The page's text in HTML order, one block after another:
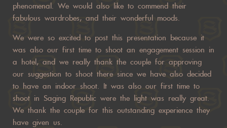
phenomenal. We would also like to commend their
fabulous wardrobes, and their wonderful moods.
We were so excited to post this presentation because it
was also our first time to shoot an engagement session in
a hotel, and we really thank the couple for approving
our suggestion to shoot there since we have also decided
to have an indoor shoot. It was also our first time to
shoot in Saging Republic were the light was really great.
We thank the couple for this outstanding experience they
have given us.